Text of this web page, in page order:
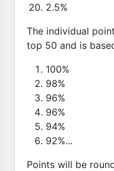
2.5%
The individual
top 50 and is
100%
98%
96%
96%
94%
92%...
Points will be